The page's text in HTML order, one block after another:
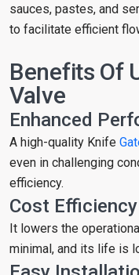
sauces, pastes, and
to facilitate efficient
Benefits Of
Valve
Enhanced
A high-quality Knife
even in challenging
efficiency.
Cost Efficiency
It lowers the
minimal, and its life is